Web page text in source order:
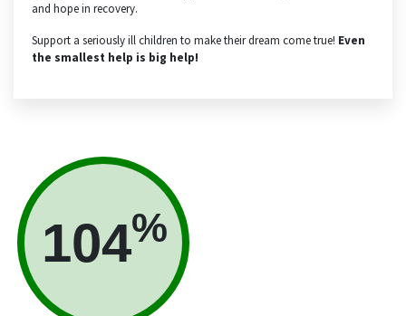
and hope in recovery.
Support a seriously ill children to make their dream come true! Even
the smallest help is big help!
104%